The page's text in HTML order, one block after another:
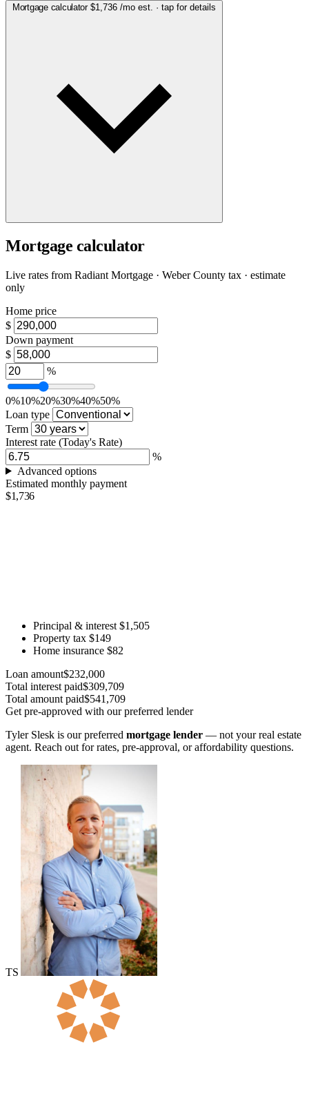
Mortgage calculator $1,736/mo est. · tap for details
Mortgage calculator
Live rates from Radiant Mortgage · Weber County tax · estimate
only
Home price
$
Down payment
$
%
0%10%20%30%40%50%
Loan type
Term
Interest rate (Today's Rate)
%
Advanced options
Estimated monthly payment
$1,736
Principal & interest $1,505
Property tax $149
Home insurance $82
Loan amount$232,000
Total interest paid$309,709
Total amount paid$541,709
Get pre-approved with our preferred lender
Tyler Slesk is our preferred mortgage lender — not your real estate
agent. Reach out for rates, pre-approval, or affordability questions.
TS